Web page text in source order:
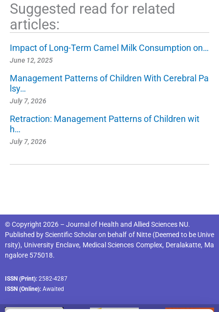
Suggested read for related
articles:
Impact of Long-Term Camel Milk Consumption on…
June 12, 2025
Management Patterns of Children With Cerebral Pa
lsy…
July 7, 2026
Retraction: Management Patterns of Children wit
h…
July 7, 2026
© Copyright 2026 – Journal of Health and Allied Sciences NU.
Published byScientific Scholaron behalf of Nitte (Deemed to be Unive
rsity), University Enclave, Medical Sciences Complex, Deralakatte, Ma
ngalore 575018.
ISSN (Print): 2582-4287
ISSN (Online): Awaited